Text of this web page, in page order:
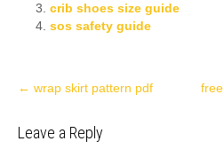
crib shoes size guide
sos safety guide
Post
← wrap skirt pattern pdf
Leave a Reply